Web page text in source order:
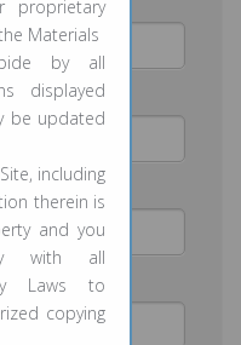
proprietary
Materials
by all
displayed
be updated
including
therein is
and you
with all
Laws to
copying